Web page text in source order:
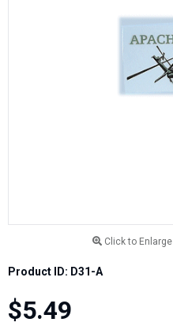
Click to Enlarge
Product ID: D31-A
$5.49